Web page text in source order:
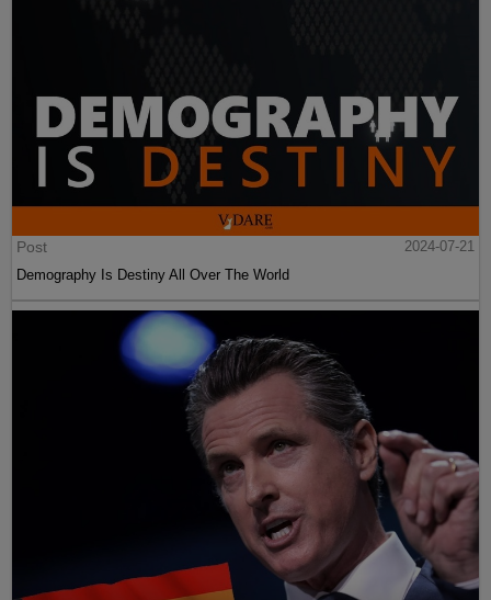
Post
2024-07-21
Demography Is Destiny All Over The World